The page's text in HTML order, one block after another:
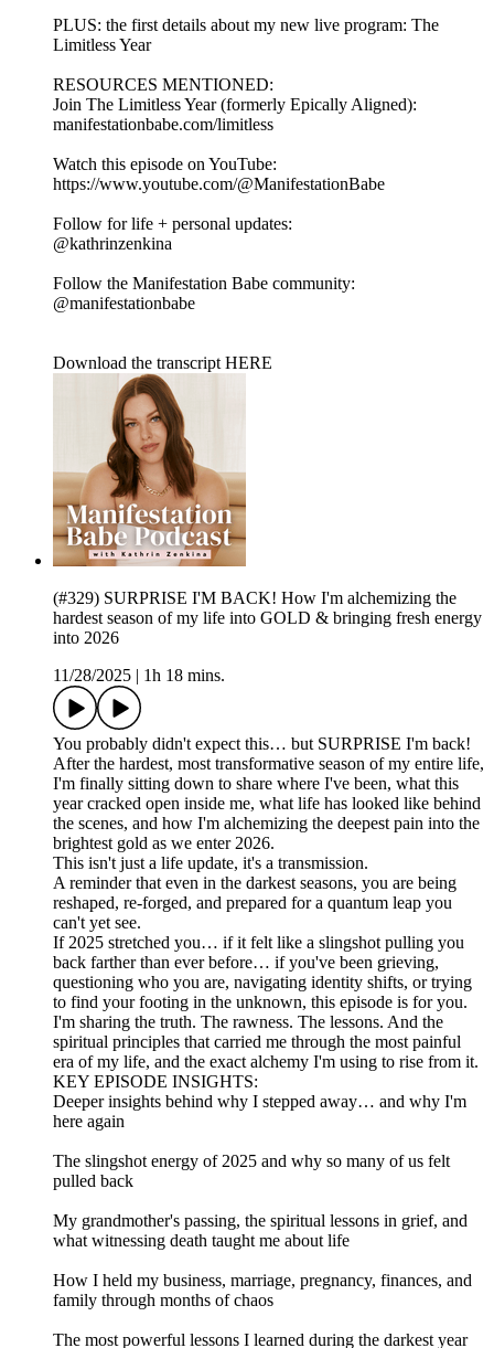
PLUS: the first details about my new live program: The
Limitless Year
RESOURCES MENTIONED:
Join The Limitless Year (formerly Epically Aligned):
manifestationbabe.com/limitless
Watch this episode on YouTube:
https://www.youtube.com/@ManifestationBabe
Follow for life + personal updates:
@kathrinzenkina
Follow the Manifestation Babe community:
@manifestationbabe
Download the transcript HERE
(#329) SURPRISE I'M BACK! How I'm alchemizing the
hardest season of my life into GOLD & bringing fresh energy
into 2026
11/28/2025
1h 18 mins.
You probably didn't expect this… but SURPRISE I'm back!
After the hardest, most transformative season of my entire life,
I'm finally sitting down to share where I've been, what this
year cracked open inside me, what life has looked like behind
the scenes, and how I'm alchemizing the deepest pain into the
brightest gold as we enter 2026.
This isn't just a life update, it's a transmission.
A reminder that even in the darkest seasons, you are being
reshaped, re-forged, and prepared for a quantum leap you
can't yet see.
If 2025 stretched you… if it felt like a slingshot pulling you
back farther than ever before… if you've been grieving,
questioning who you are, navigating identity shifts, or trying
to find your footing in the unknown, this episode is for you.
I'm sharing the truth. The rawness. The lessons. And the
spiritual principles that carried me through the most painful
era of my life, and the exact alchemy I'm using to rise from it.
KEY EPISODE INSIGHTS:
Deeper insights behind why I stepped away… and why I'm
here again
The slingshot energy of 2025 and why so many of us felt
pulled back
My grandmother's passing, the spiritual lessons in grief, and
what witnessing death taught me about life
How I held my business, marriage, pregnancy, finances, and
family through months of chaos
The most powerful lessons I learned during the darkest year